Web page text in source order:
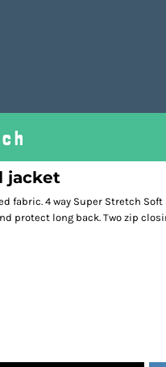
jacket
fabric. 4 way Super Stretch
protect long back. Two zip